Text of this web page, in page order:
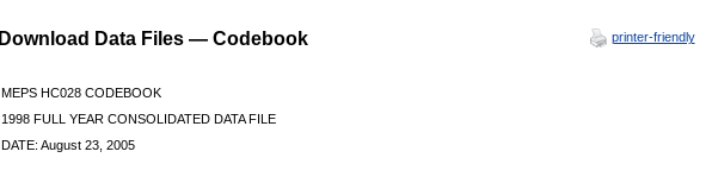
Download Data Files — Codebook printer-friendly
MEPS HC028 CODEBOOK
1998 FULL YEAR CONSOLIDATED DATA FILE
DATE: August 23, 2005